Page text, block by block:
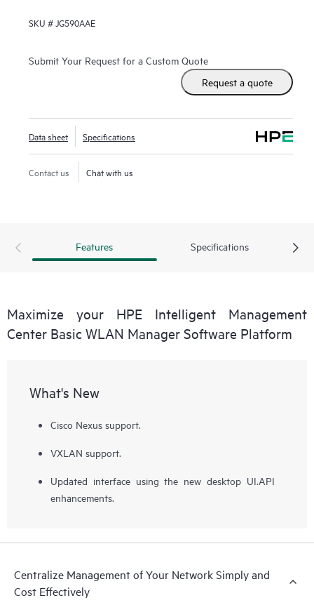
SKU # JG590AAE
Submit Your Request for a Custom Quote
Request a quote
Data sheet Specifications
Contact us Chat with us
Features Specifications
Maximize your HPE Intelligent Management
Center Basic WLAN Manager Software Platform
What's New
Cisco Nexus support.
VXLAN support.
Updated interface using the new desktop UI.API
enhancements.
Centralize Management of Your Network Simply and
Cost Effectively